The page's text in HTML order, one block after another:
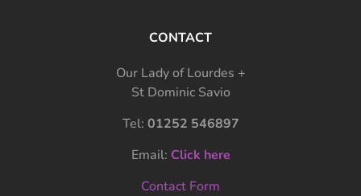
CONTACT
Our Lady of Lourdes +
St Dominic Savio
Tel: 01252 546897
Email: Click here
Contact Form